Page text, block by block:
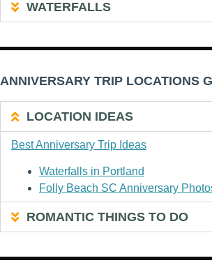
WATERFALLS
ANNIVERSARY TRIP LOCATIONS
LOCATION IDEAS
Best Anniversary Trip Ideas
Waterfalls in Portland
Folly Beach SC Anniversary
ROMANTIC THINGS TO DO